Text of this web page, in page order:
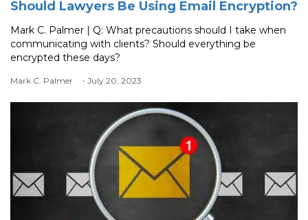
Should Lawyers Be Using Email Encryption?
Mark C. Palmer | Q: What precautions should I take when
communicating with clients? Should everything be
encrypted these days?
Mark C. Palmer - July 20, 2023